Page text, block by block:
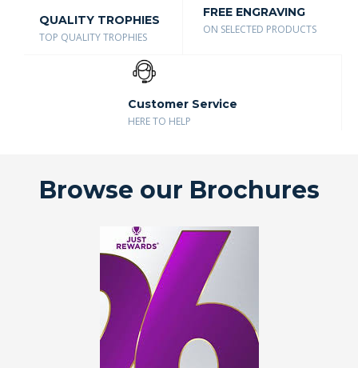
QUALITY TROPHIES
TOP QUALITY TROPHIES
FREE ENGRAVING
ON SELECTED PRODUCTS
Customer Service
HERE TO HELP
Browse our Brochures